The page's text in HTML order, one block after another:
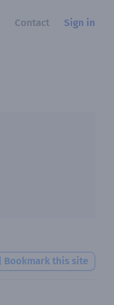
Contact Sign in
Bookmark this site